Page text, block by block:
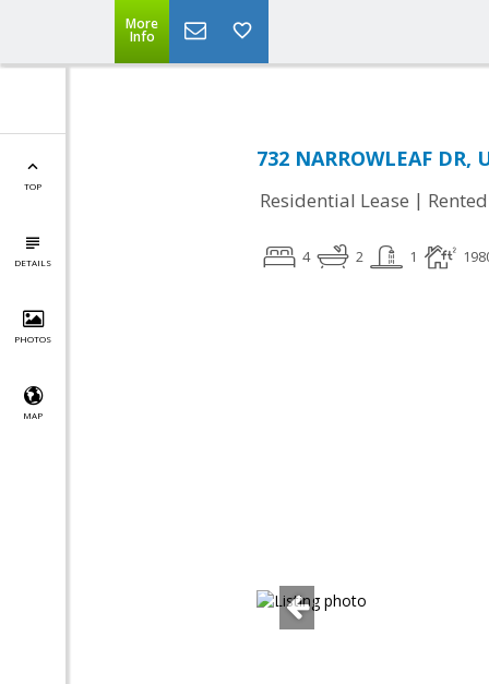
More
Info
TOP
DETAILS
PHOTOS
MAP
732 NARROWLEAF
Residential Lease | Rented
4 2 1